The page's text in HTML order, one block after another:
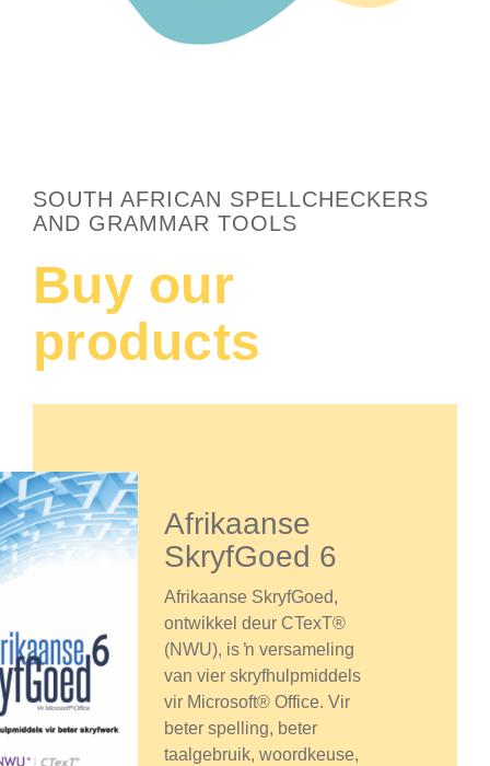
SOUTH AFRICAN SPELLCHECKERS
AND GRAMMAR TOOLS
Buy our
products
Afrikaanse
SkryfGoed 6
Afrikaanse SkryfGoed,
ontwikkel deur CTexT®
(NWU), is ŉ versameling
van vier skryfhulpmiddels
vir Microsoft® Office. Vir
beter spelling, beter
taalgebruik, woordkeuse,